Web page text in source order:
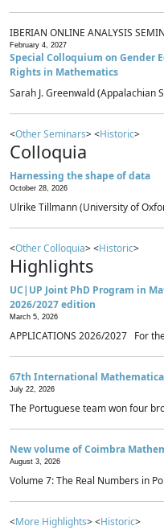
IBERIAN ONLINE ANALYSIS
February 4, 2027
Special Colloquium on Gender
Rights in Mathematics
Sarah J. Greenwald (Appalachian
<Other Seminars> <Historic>
Colloquia
Harnessing the shape of data
October 28, 2026
Ulrike Tillmann (University of
<Other Colloquia> <Historic>
Highlights
UC|UP Joint PhD Program in
2026/2027 edition
March 5, 2026
APPLICATIONS 2026/2027 For
67th International
July 22, 2026
The Portuguese team won four
New volume of Coimbra
August 3, 2026
Volume 7: The Real Numbers in
<More Highlights> <Historic>